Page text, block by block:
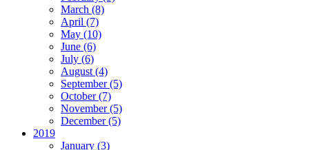
March (8)
April (7)
May (10)
June (6)
July (6)
August (4)
September (5)
October (7)
November (5)
December (5)
2019
January (3)